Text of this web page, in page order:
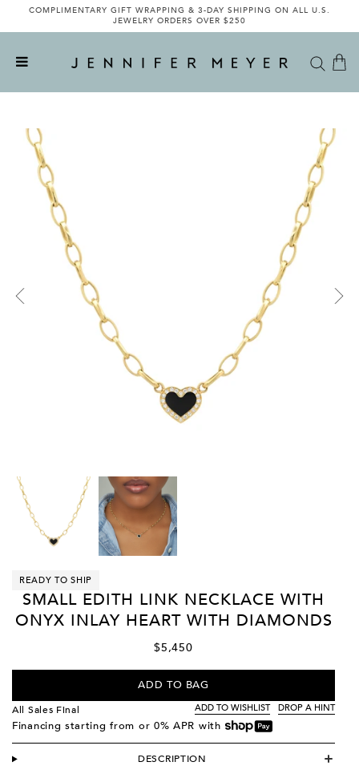
COMPLIMENTARY GIFT WRAPPING & 3-DAY SHIPPING ON ALL U.S.
JEWELRY ORDERS OVER $250
READY TO SHIP
SMALL EDITH LINK NECKLACE WITH
ONYX INLAY HEART WITH DIAMONDS
$5,450
ADD TO BAG
All Sales Final ADD TO WISHLIST DROP A HINT
Financing starting from or 0% APR with
DESCRIPTION